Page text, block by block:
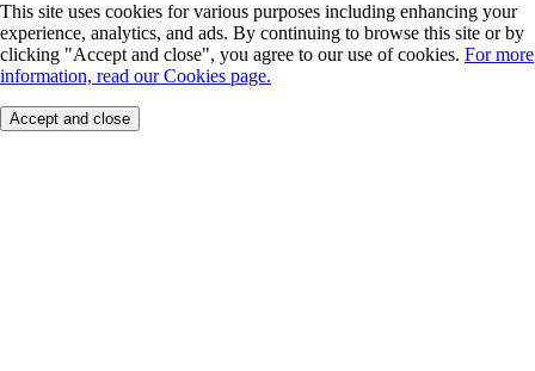
This site uses cookies for various purposes including enhancing your
experience, analytics, and ads. By continuing to browse this site or by
clicking "Accept and close", you agree to our use of cookies. For more
information, read our Cookies page.
Accept and close